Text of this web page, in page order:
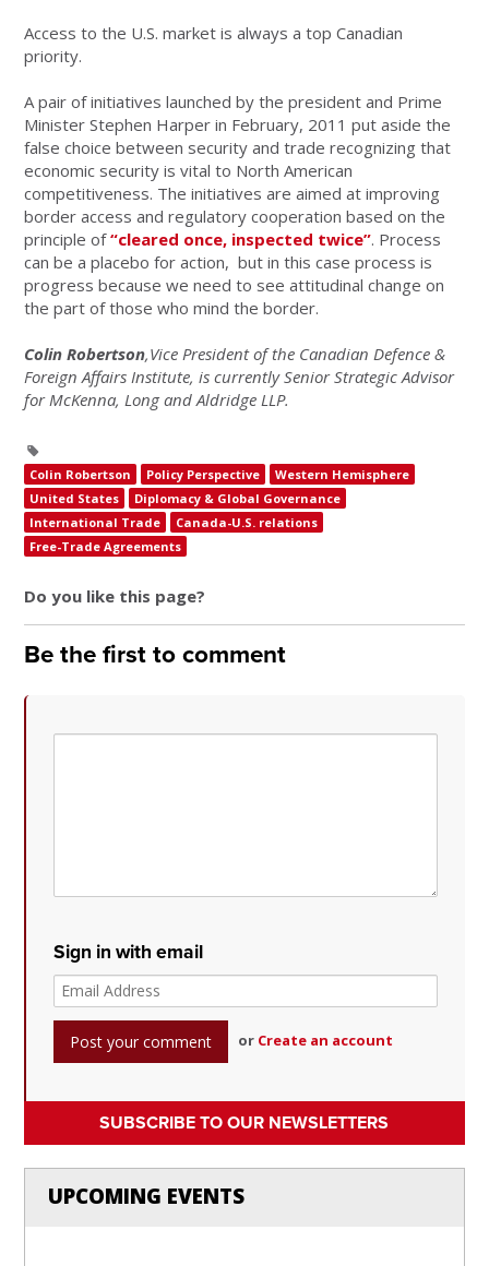
Access to the U.S. market is always a top Canadian
priority.
A pair of initiatives launched by the president and Prime
Minister Stephen Harper in February, 2011 put aside the
false choice between security and trade recognizing that
economic security is vital to North American
competitiveness. The initiatives are aimed at improving
border access and regulatory cooperation based on the
principle of“cleared once, inspected twice”. Process
can be a placebo for action, but in this case process is
progress because we need to see attitudinal change on
the part of those who mind the border.
Colin Robertson,Vice President of the Canadian Defence &
Foreign Affairs Institute, is currently Senior Strategic Advisor
for McKenna, Long and Aldridge LLP.
Colin Robertson Policy Perspective
Western Hemisphere
United States
Diplomacy & Global Governance
International Trade
Canada-U.S. relations
Free-Trade Agreements
Do you like this page?
Be the first to comment
Sign in with email
or Create an account
SUBSCRIBE TO OUR NEWSLETTERS
UPCOMING EVENTS